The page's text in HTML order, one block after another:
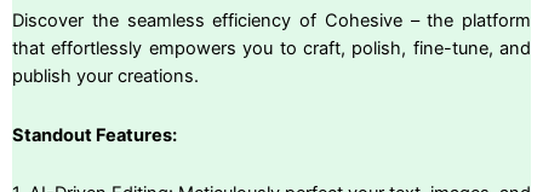
Discover the seamless efficiency of Cohesive – the platform
that effortlessly empowers you to craft, polish, fine-tune, and
publish your creations.
Standout Features: